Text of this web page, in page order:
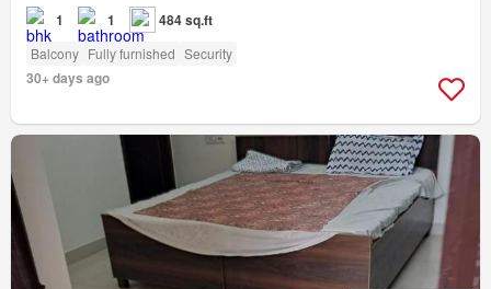
1 1 484 sq.ft
Balcony Fully furnished Security
30+ days ago